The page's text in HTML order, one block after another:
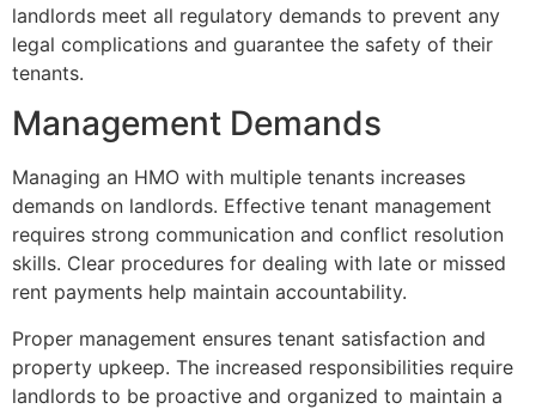
landlords meet all regulatory demands to prevent any
legal complications and guarantee the safety of their
tenants.
Management Demands
Managing an HMO with multiple tenants increases
demands on landlords. Effective tenant management
requires strong communication and conflict resolution
skills. Clear procedures for dealing with late or missed
rent payments help maintain accountability.
Proper management ensures tenant satisfaction and
property upkeep. The increased responsibilities require
landlords to be proactive and organized to maintain a